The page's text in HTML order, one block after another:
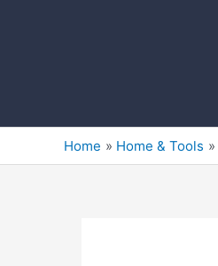
Home Home & Tools